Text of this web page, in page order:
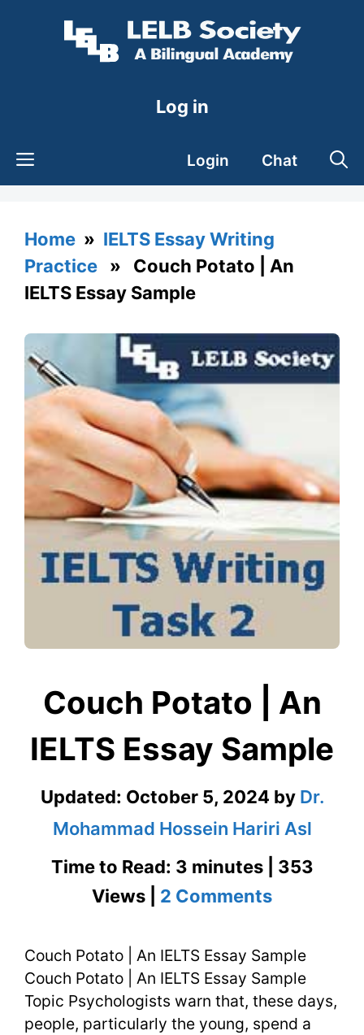
Log in
Login Chat
Home » IELTS Essay Writing
Practice » Couch Potato | An
IELTS Essay Sample
Couch Potato | An
IELTS Essay Sample
Updated: October 5, 2024 by Dr.
Mohammad Hossein Hariri Asl
Time to Read: 3 minutes | 353
Views | 2 Commentson
Potato
|
An
Couch Potato | An IELTS Essay Sample
Couch Potato | An IELTS Essay Sample
Topic Psychologists warn that, these days,
people, particularly the young, spend a